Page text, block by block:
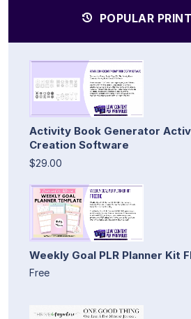
POPULAR
Activity Book Generator
Creation Software
$29.00
Weekly Goal PLR Planner Kit
Free